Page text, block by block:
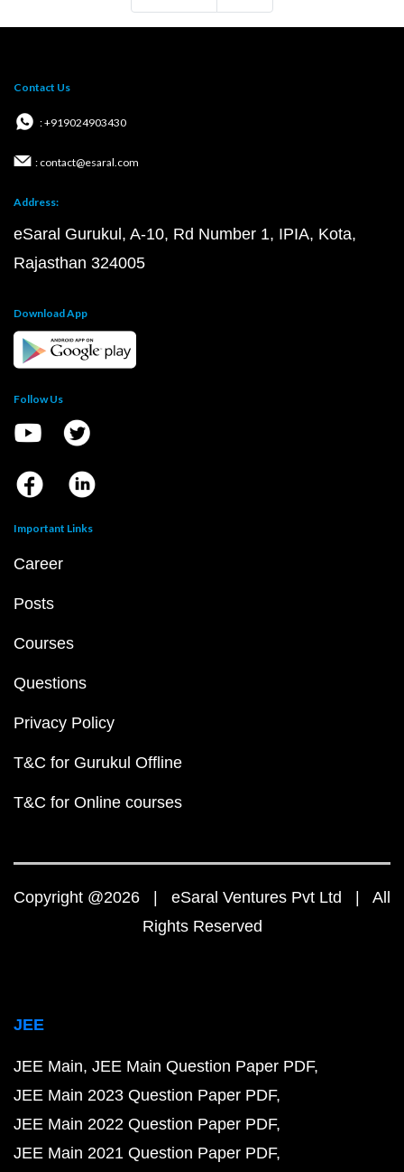
Contact Us
: +919024903430
: contact@esaral.com
Address:
eSaral Gurukul, A-10, Rd Number 1, IPIA, Kota,
Rajasthan 324005
Download App
Follow Us
Important Links
Career
Posts
Courses
Questions
Privacy Policy
T&C for Gurukul Offline
T&C for Online courses
Copyright @2026 | eSaral Ventures Pvt Ltd | All
Rights Reserved
JEE
JEE Main JEE Main Question Paper PDF
JEE Main 2023 Question Paper PDF
JEE Main 2022 Question Paper PDF
JEE Main 2021 Question Paper PDF